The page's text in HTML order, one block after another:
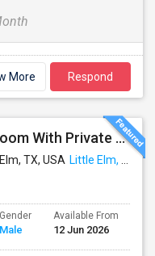
More Respond
Fully Furnished Private Bedroom With Private Bathroom In New Independent 5 Bed 4 Bathrooms Home.
TX, USA Little Elm, TX
Gender
Male
Available From
12 Jun 2026